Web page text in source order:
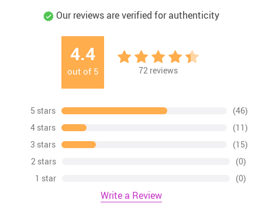
Our reviews are verified for authenticity
4.4
out of 5 72 reviews
5 stars
(46)
4 stars
(11)
3 stars
(15)
2 stars
(0)
1 star
(0)
Write a Review